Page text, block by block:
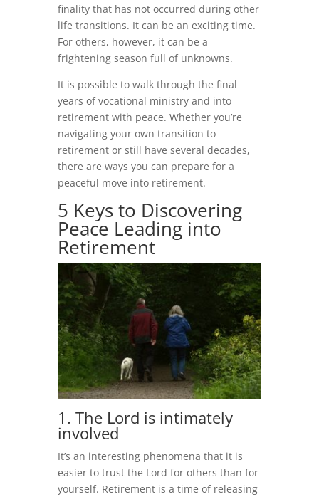
finality that has not occurred during other
life transitions. It can be an exciting time.
For others, however, it can be a
frightening season full of unknowns.
It is possible to walk through the final
years of vocational ministry and into
retirement with peace. Whether you’re
navigating your own transition to
retirement or still have several decades,
there are ways you can prepare for a
peaceful move into retirement.
5 Keys to Discovering
Peace Leading into
Retirement
1. The Lord is intimately
involved
It’s an interesting phenomena that it is
easier to trust the Lord for others than for
yourself. Retirement is a time of releasing